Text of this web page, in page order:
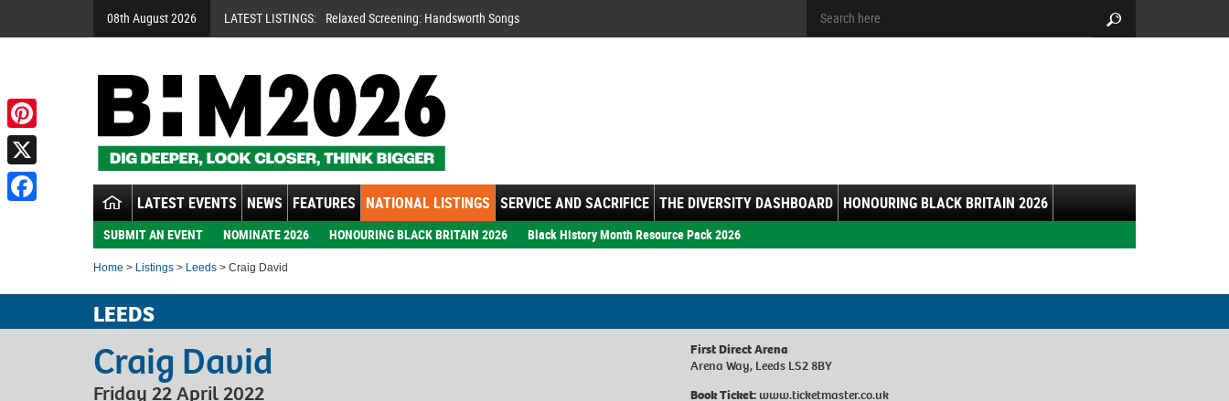
08th August 2026 LATEST LISTINGS: Relaxed Screening: Handsworth Songs
LATEST EVENTS NEWS FEATURES NATIONAL LISTINGS SERVICE AND SACRIFICE THE DIVERSITY DASHBOARD HONOURING BLACK BRITAIN 2026
SUBMIT AN EVENT NOMINATE 2026 HONOURING BLACK BRITAIN 2026 Black History Month Resource Pack 2026
Home > Listings > Leeds > Craig David
LEEDS
Craig David
Friday 22 April 2022
First Direct Arena
Arena Way, Leeds LS2 8BY
Book Ticket: www.ticketmaster.co.uk
Pinterest
X